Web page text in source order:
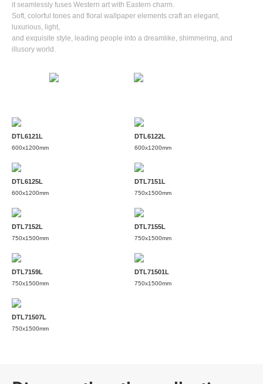
it seamlessly fuses Western art with Eastern charm.
Soft, colorful tones and floral wallpaper elements craft an elegant,
luxurious, light,
and exquisite style, leading people into a dreamlike, shimmering, and
illusory world.
DTL6121L
600x1200mm
DTL6122L
600x1200mm
DTL6125L
600x1200mm
DTL7151L
750x1500mm
DTL7152L
750x1500mm
DTL7155L
750x1500mm
DTL7159L
750x1500mm
DTL71501L
750x1500mm
DTL71507L
750x1500mm